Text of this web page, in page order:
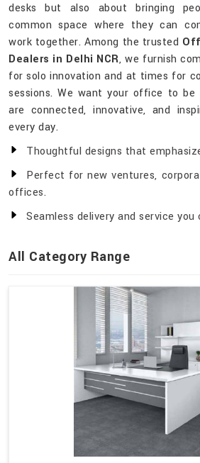
desks but also about bringing
common space where they can
work together. Among the trusted
Dealers in Delhi NCR, we furnish
for solo innovation and at times for
sessions. We want your office to be
are connected, innovative, and
every day.
Thoughtful designs that
Perfect for new ventures,
offices.
Seamless delivery and service
All Category Range